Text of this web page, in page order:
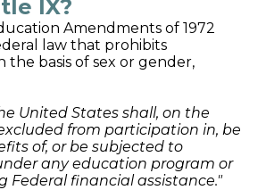
IX?
Amendments of 1972
law that prohibits
the basis of sex or gender,
United States shall, on the
fromparticipation in, be
of, or be subjected to
any education program or
Federal financialassistance."